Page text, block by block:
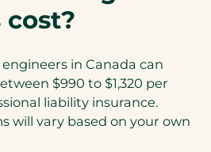
cost?
in Canada can
$990 to $1,320 per
liability insurance.
will vary based on your own